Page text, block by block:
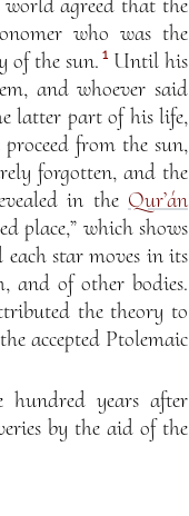
who was the
of the sun. 1Until his
and whoever said
latter part of his life,
from the sun,
forgotten, and the
in the Qur’án
place,” which shows
star moves in its
and of other bodies.
the theory to
accepted Ptolemaic
years after
by the aid of the